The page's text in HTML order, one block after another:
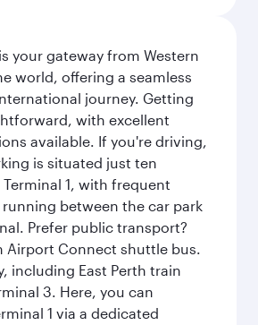
your gateway from Western
world, offering a seamless
journey. Getting
with excellent
available. If you're driving,
is situated just ten
1, with frequent
between the car park
Prefer public transport?
Airport Connect shuttle bus.
including East Perth train
3. Here, you can
1 via a dedicated